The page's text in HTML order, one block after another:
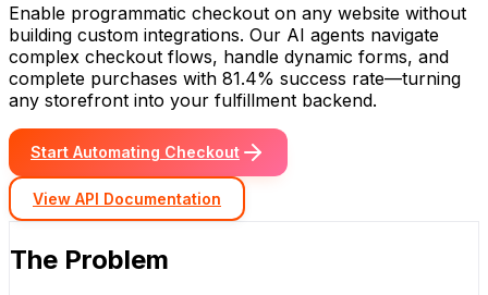
Enable programmatic checkout on any website without
building custom integrations. Our AI agents navigate
complex checkout flows, handle dynamic forms, and
complete purchases with 81.4% success rate—turning
any storefront into your fulfillment backend.
Start Automating Checkout
View API Documentation
The Problem